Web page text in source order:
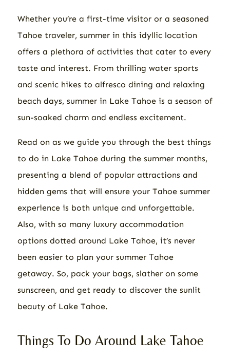
Whether you’re a first-time visitor or a seasoned
Tahoe traveler, summer in this idyllic location
offers a plethora of activities that cater to every
taste and interest. From thrilling water sports
and scenic hikes to alfresco dining and relaxing
beach days, summer in Lake Tahoe is a season of
sun-soaked charm and endless excitement.
Read on as we guide you through the best things
to do in Lake Tahoe during the summer months,
presenting a blend of popular attractions and
hidden gems that will ensure your Tahoe summer
experience is both unique and unforgettable.
Also, with so many luxury accommodation
options dotted around Lake Tahoe, it’s never
been easier to plan your summer Tahoe
getaway. So, pack your bags, slather on some
sunscreen, and get ready to discover the sunlit
beauty of Lake Tahoe.
Things To Do Around Lake Tahoe